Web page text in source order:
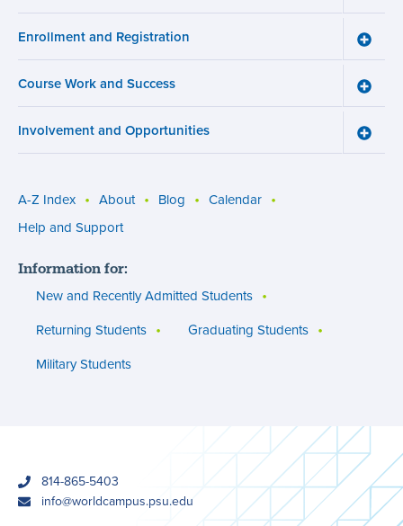
menu
Enrollment and Registration
Toggle
menu
Course Work and Success
Toggle
and
menu
Involvement and Opportunities
Toggle
Utility
(footer)
A-Z Index About Blog
Calendar
Help and Support
Information for:
New and Recently Admitted Students
Returning Students
Graduating Students
Military Students
phone814-865-5403
emailinfo@worldcampus.psu.edu